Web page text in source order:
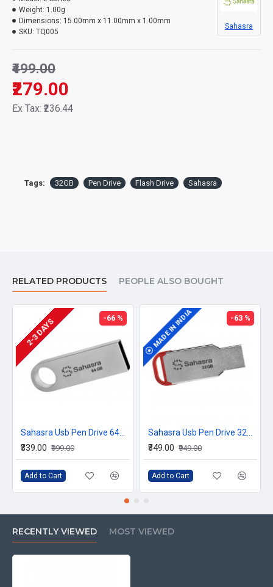
₹279.00
₹499.00
Ex Tax: ₹236.44
Weight: 1.00g
Dimensions: 15.00mm x 11.00mm x 1.00mm
SKU: TQ005
Sahasra
Tags: 32GB Pen Drive Flash Drive Sahasra
RELATED PRODUCTS PEOPLE ALSO BOUGHT
MADE IN INDIA -66 %
2-3 DAYS
₹339.00 ₹999.00
Add to Cart
MADE IN INDIA -63 %
₹349.00 ₹949.00
Add to Cart
RECENTLY VIEWED MOST VIEWED